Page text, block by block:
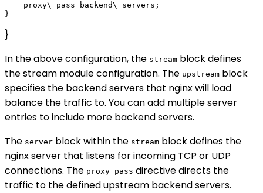
    proxy\_pass backend\_servers;
}
In the above configuration, the stream block defines
the stream module configuration. The upstream block
specifies the backend servers that nginx will load
balance the traffic to. You can add multiple server
entries to include more backend servers.
The server block within the stream block defines the
nginx server that listens for incoming TCP or UDP
connections. The proxy_pass directive directs the
traffic to the defined upstream backend servers.